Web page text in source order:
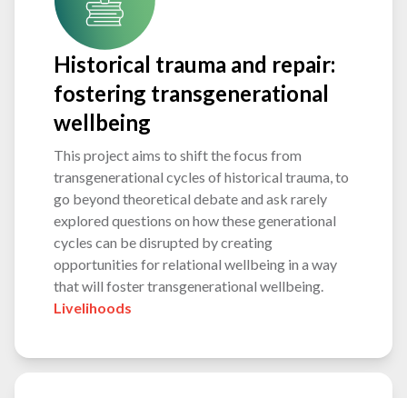
Historical trauma and repair:
fostering transgenerational
wellbeing
This project aims to shift the focus from
transgenerational cycles of historical trauma, to
go beyond theoretical debate and ask rarely
explored questions on how these generational
cycles can be disrupted by creating
opportunities for relational wellbeing in a way
that will foster transgenerational wellbeing.
Livelihoods